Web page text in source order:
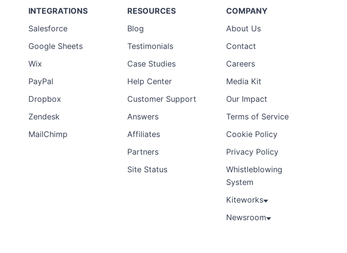
INTEGRATIONS
Salesforce
Google Sheets
Wix
PayPal
Dropbox
Zendesk
MailChimp
RESOURCES
Blog
Testimonials
Case Studies
Help Center
Customer Support
Answers
Affiliates
Partners
Site Status
COMPANY
About Us
Contact
Careers
Media Kit
Our Impact
Terms of Service
Cookie Policy
Privacy Policy
Whistleblowing
System
Kiteworks
Newsroom